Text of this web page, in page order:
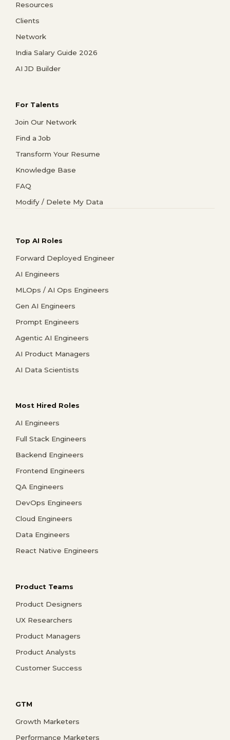
Resources
Clients
Network
India Salary Guide 2026
AI JD Builder
For Talents
Join Our Network
Find a Job
Transform Your Resume
Knowledge Base
FAQ
Modify / Delete My Data
Top AI Roles
Forward Deployed Engineer
AI Engineers
MLOps / AI Ops Engineers
Gen AI Engineers
Prompt Engineers
Agentic AI Engineers
AI Product Managers
AI Data Scientists
Most Hired Roles
AI Engineers
Full Stack Engineers
Backend Engineers
Frontend Engineers
QA Engineers
DevOps Engineers
Cloud Engineers
Data Engineers
React Native Engineers
Product Teams
Product Designers
UX Researchers
Product Managers
Product Analysts
Customer Success
GTM
Growth Marketers
Performance Marketers